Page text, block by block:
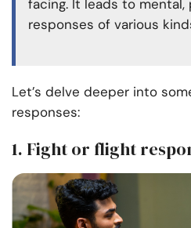
facing. It leads to mental,
responses of various
Let’s delve deeper into
responses:
1. Fight or flight